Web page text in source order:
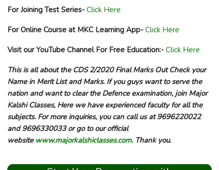
For Joining Test Series- Click Here
For Online Course at MKC Learning App- Click Here
Visit our YouTube Channel For Free Education:- Click Here
This is all about the CDS 2/2020 Final Marks Out Check your
Name in Merit List and Marks. If you guys want to serve the
nation and want to clear the Defence examination, join Major
Kalshi Classes, Here we have experienced faculty for all the
subjects. For more inquiries, you can call us at 9696220022
and 9696330033 or go to our official
website www.majorkalshiclasses.com. Thank you.